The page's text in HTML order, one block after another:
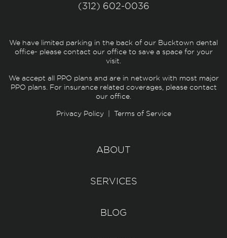
(312) 602-0036
We have limited parking in the back of our Bucktown dental
office- please contact our office to save a space for your
visit.
We accept all PPO plans and are in network with most major
PPO plans. For insurance related coverages, please contact
our office.
Privacy Policy| Terms of Service
ABOUT
SERVICES
BLOG